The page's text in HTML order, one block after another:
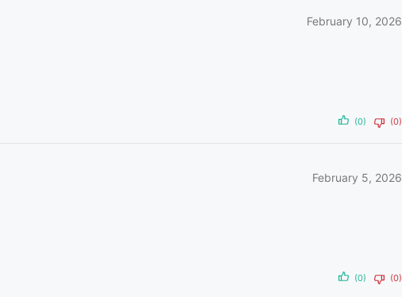
February 10, 2026
(0) (0)
February 5, 2026
(0) (0)